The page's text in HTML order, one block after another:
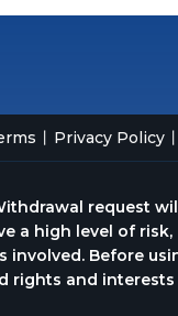
Privacy Policy
request
a high level of
involved. Before
rights and